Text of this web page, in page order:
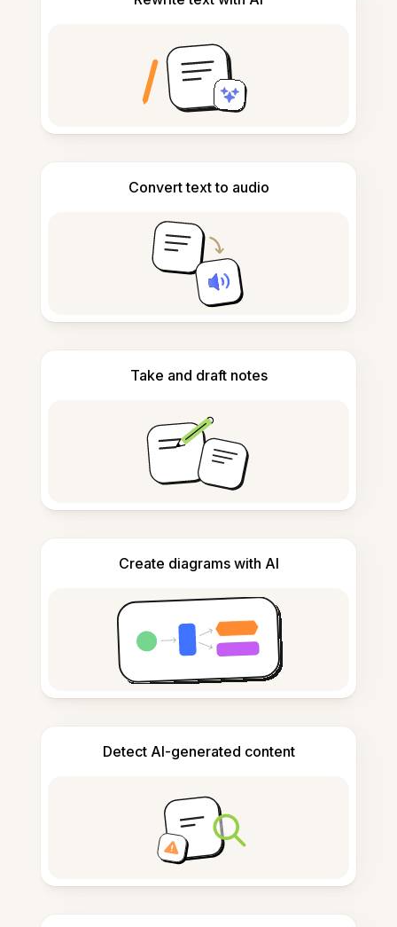
Convert text to audio
Take and draft notes
Create diagrams with AI
Detect AI-generated content